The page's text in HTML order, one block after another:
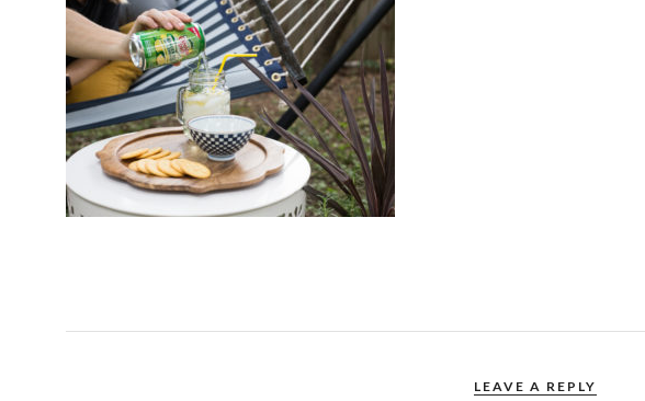
LEAVE A REPLY